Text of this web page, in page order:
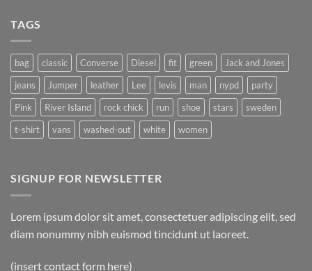
TAGS
bag classic Converse Diesel fit green
Jack and Jones
jeans
Jumper leather Lee levis man nypd
party
Pink
River Island rock chick run shoe stars
sweden
t-shirt
vans washed-out white women
SIGNUP FOR NEWSLETTER
Lorem ipsum dolor sit amet, consectetuer adipiscing elit, sed
diam nonummy nibh euismod tincidunt ut laoreet.
(insert contact form here)